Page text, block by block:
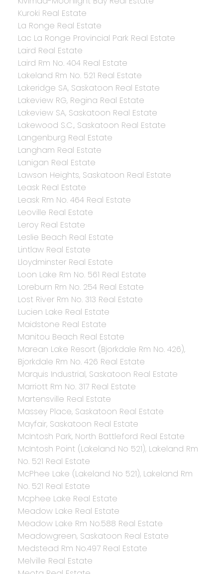
Kuroki Real Estate
La Ronge Real Estate
Lac La Ronge Provincial Park Real Estate
Laird Real Estate
Laird Rm No. 404 Real Estate
Lakeland Rm No. 521 Real Estate
Lakeridge SA, Saskatoon Real Estate
Lakeview RG, Regina Real Estate
Lakeview SA, Saskatoon Real Estate
Lakewood S.C., Saskatoon Real Estate
Langenburg Real Estate
Langham Real Estate
Lanigan Real Estate
Lawson Heights, Saskatoon Real Estate
Leask Real Estate
Leask Rm No. 464 Real Estate
Leoville Real Estate
Leroy Real Estate
Leslie Beach Real Estate
Lintlaw Real Estate
Lloydminster Real Estate
Loon Lake Rm No. 561 Real Estate
Loreburn Rm No. 254 Real Estate
Lost River Rm No. 313 Real Estate
Lucien Lake Real Estate
Maidstone Real Estate
Manitou Beach Real Estate
Marean Lake Resort (Bjorkdale Rm No. 426),
Bjorkdale Rm No. 426 Real Estate
Marquis Industrial, Saskatoon Real Estate
Marriott Rm No. 317 Real Estate
Martensville Real Estate
Massey Place, Saskatoon Real Estate
Mayfair, Saskatoon Real Estate
McIntosh Park, North Battleford Real Estate
McIntosh Point (Lakeland No 521), Lakeland Rm
No. 521 Real Estate
McPhee Lake (Lakeland No 521), Lakeland Rm
No. 521 Real Estate
Mcphee Lake Real Estate
Meadow Lake Real Estate
Meadow Lake Rm No.588 Real Estate
Meadowgreen, Saskatoon Real Estate
Medstead Rm No.497 Real Estate
Melville Real Estate